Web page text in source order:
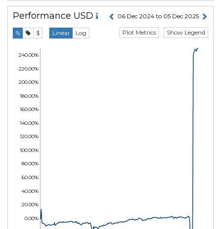
Performance USD 06 Dec 2024 to 05 Dec 2025
% $ Linear Log Show Legend
Plot Metrics
0.00%
20.00%
40.00%
60.00%
80.00%
100.00%
120.00%
140.00%
160.00%
180.00%
200.00%
220.00%
240.00%